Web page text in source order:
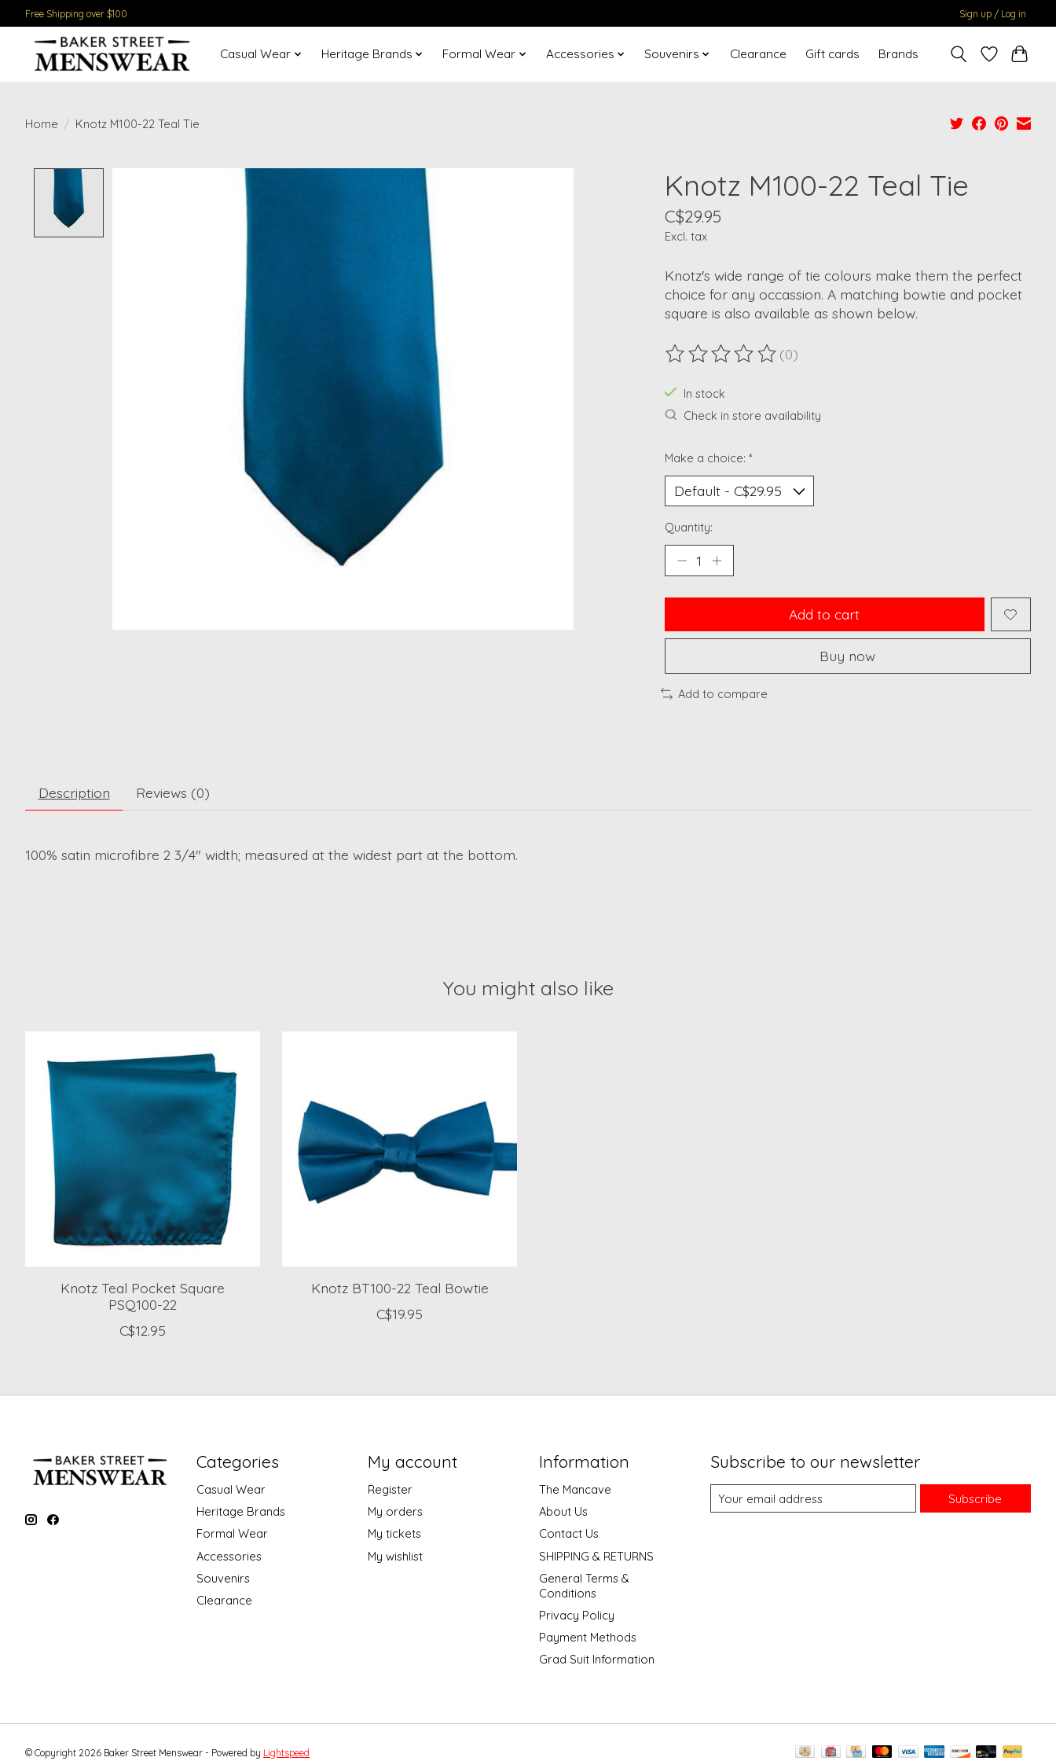
Free Shipping over $100 Sign up / Log in
Casual Wear Heritage Brands Formal Wear Accessories Souvenirs Clearance Gift cards Brands
Home / Knotz M100-22 Teal Tie
Product image slideshow Items Knotz M100-22 Teal Tie
C$29.95
Excl. tax
Knotz's wide range of tie colours make them the perfect
choice for any occassion. A matching bowtie and pocket
square is also available as shown below.
The rating of this product is
(0)
In stock
Check in store availability
Make a choice: *
Quantity:
Add to cart
Buy now
Add to compare
Description Reviews (0)
100% satin microfibre 2 3/4" width; measured at the widest part at the bottom.
You might also like
Knotz Teal Pocket Square
PSQ100-22
C$12.95
Knotz BT100-22 Teal Bowtie
C$19.95
Categories
Casual Wear
Heritage Brands
Formal Wear
Accessories
Souvenirs
Clearance
My account
Register
My orders
My tickets
My wishlist
Information
The Mancave
About Us
Contact Us
SHIPPING & RETURNS
General Terms &
Conditions
Privacy Policy
Payment Methods
Grad Suit Information
Subscribe to our newsletter
Subscribe
© Copyright 2026 Baker Street Menswear - Powered by Lightspeed